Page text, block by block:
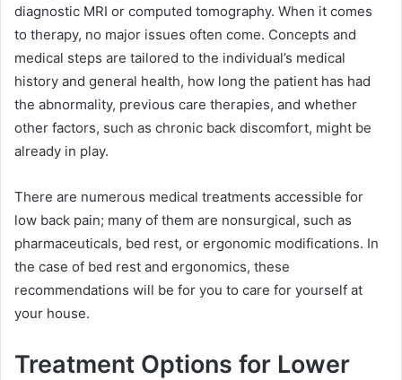
diagnostic MRI or computed tomography. When it comes
to therapy, no major issues often come. Concepts and
medical steps are tailored to the individual’s medical
history and general health, how long the patient has had
the abnormality, previous care therapies, and whether
other factors, such as chronic back discomfort, might be
already in play.
There are numerous medical treatments accessible for
low back pain; many of them are nonsurgical, such as
pharmaceuticals, bed rest, or ergonomic modifications. In
the case of bed rest and ergonomics, these
recommendations will be for you to care for yourself at
your house.
Treatment Options for Lower